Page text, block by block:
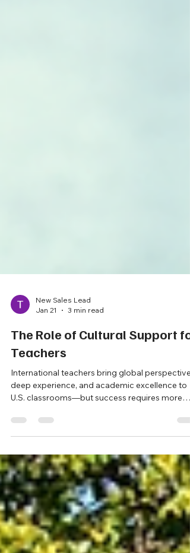
New Sales Lead
Jan 21
The Role of Cultural Support for
Teachers
deep experience, and academic excellence to
U.S. classrooms—but success requires more
intentional cultural support is essential for
international educators thrive, strengthen
student learning, and build inclusive school
communities across the United States.